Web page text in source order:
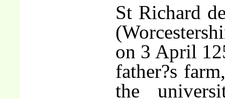
St Richard
on 3 April
father?s
the